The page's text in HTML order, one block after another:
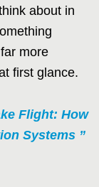
about in
more
first glance.
Flight: How
Systems ”